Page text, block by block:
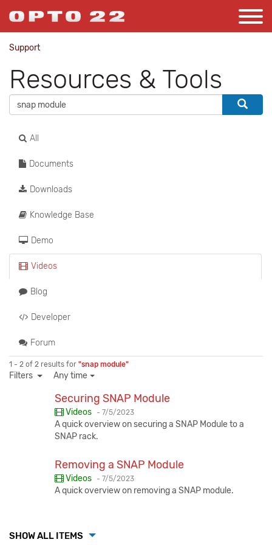
Support
Resources & Tools
All
Documents
Downloads
Knowledge Base
Demo
Videos
Blog
Developer
Forum
1 - 2 of 2 results for "snap module"
Filters Any time
Securing SNAP Module
Videos - Published:
7/5/2023
A quick overview on securing a SNAP Module to a
SNAP rack.
Removing a SNAP Module
Videos - Published:
7/5/2023
A quick overview on removing a SNAP module.
SHOW ALL ITEMS